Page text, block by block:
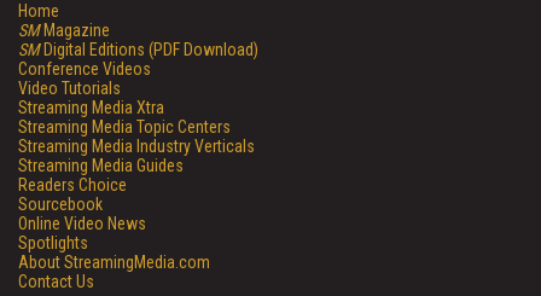
Home
SMMagazine
SMDigital Editions (PDF Download)
Conference Videos
Video Tutorials
Streaming Media Xtra
Streaming Media Topic Centers
Streaming Media Industry Verticals
Streaming Media Guides
Readers Choice
Sourcebook
Online Video News
Spotlights
About StreamingMedia.com
Contact Us